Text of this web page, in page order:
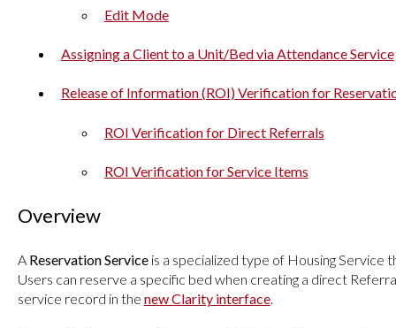
Edit Mode
Assigning a Client to a Unit/Bed via Attendance Service
Release of Information (ROI) Verification for
ROI Verification for Direct Referrals
ROI Verification for Service Items
Overview
A Reservation Service is a specialized type of Housing Service
Users can reserve a specific bed when creating a direct
service record in the new Clarity interface.